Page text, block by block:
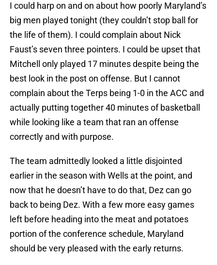
I could harp on and on about how poorly Maryland’s
big men played tonight (they couldn’t stop ball for
the life of them). I could complain about Nick
Faust’s seven three pointers. I could be upset that
Mitchell only played 17 minutes despite being the
best look in the post on offense. But I cannot
complain about the Terps being 1-0 in the ACC and
actually putting together 40 minutes of basketball
while looking like a team that ran an offense
correctly and with purpose.
The team admittedly looked a little disjointed
earlier in the season with Wells at the point, and
now that he doesn’t have to do that, Dez can go
back to being Dez. With a few more easy games
left before heading into the meat and potatoes
portion of the conference schedule, Maryland
should be very pleased with the early returns.